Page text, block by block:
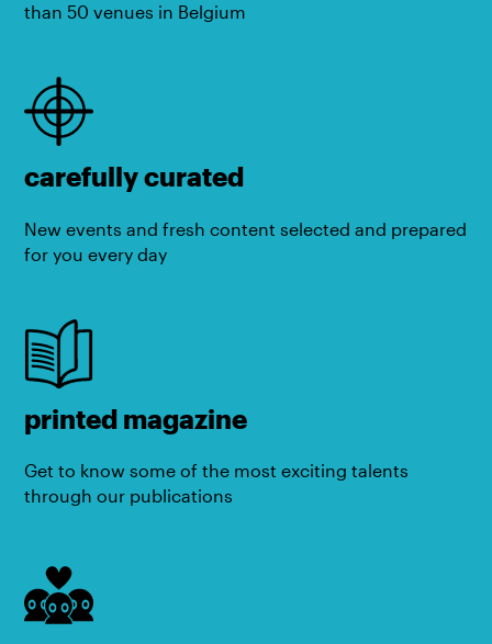
than 50 venues in Belgium
carefully curated
New events and fresh content selected and prepared
for you every day
printed magazine
Get to know some of the most exciting talents
through our publications